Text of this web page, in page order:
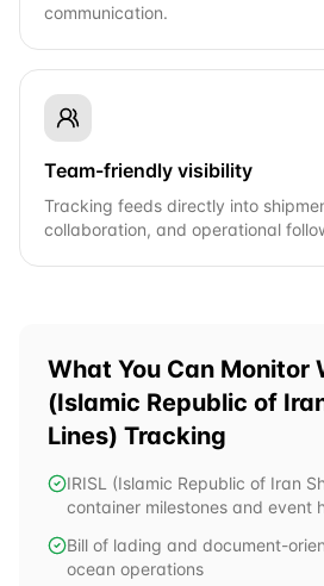
communication.
Team-friendly visibility
Tracking feeds directly into
collaboration, and operational
What You Can Monitor
(Islamic Republic of
Lines) Tracking
IRISL (Islamic Republic of Iran
container milestones and event
Bill of lading and document-
ocean operations